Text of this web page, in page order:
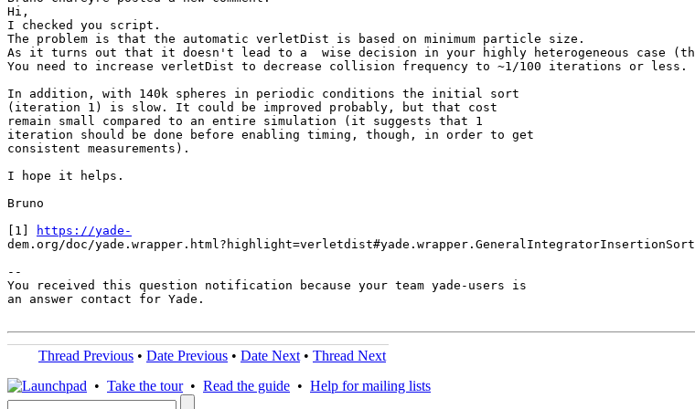
Hi,
I checked you script.
The problem is that the automatic verletDist is based on minimum particle size.
As it turns out that it doesn't lead to a  wise decision in your highly heterogeneous case
You need to increase verletDist to decrease collision frequency to ~1/100 iterations or less.
In addition, with 140k spheres in periodic conditions the initial sort
(iteration 1) is slow. It could be improved probably, but that cost
remain small compared to an entire simulation (it suggests that 1
iteration should be done before enabling timing, though, in order to get
consistent measurements).
I hope it helps.
Bruno
[1]
https://yade-
dem.org/doc/
--
You received this question notification because your team yade-users is
an answer contact for Yade.
Thread Previous • Date Previous • Date Next • Thread Next
• Take the tour• Read the guide • Help for mailing lists